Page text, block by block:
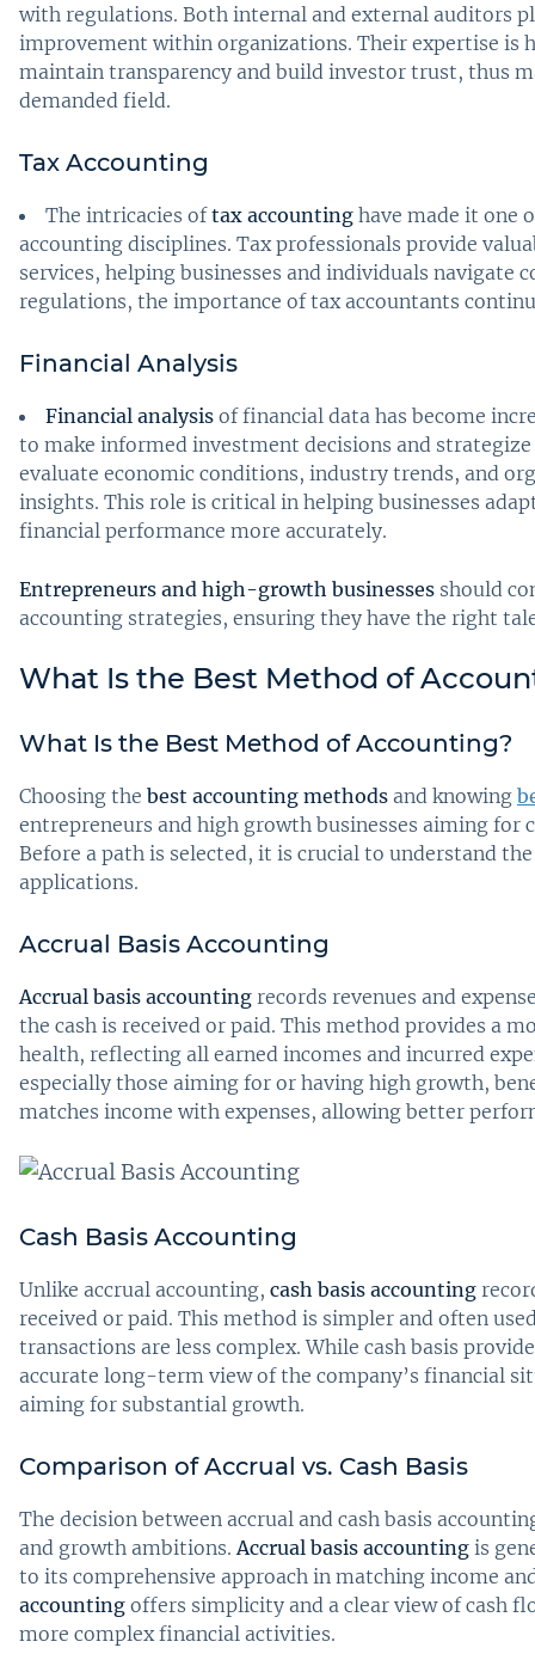
with regulations. Both internal and external auditors
improvement within organizations. Their expertise is
maintain transparency and build investor trust, thus
demanded field.
Tax Accounting
The intricacies oftax accounting have made it one
accounting disciplines. Tax professionals provide
services, helping businesses and individuals navigate
regulations, the importance of tax accountants
Financial Analysis
Financial analysis of financial data has become
to make informed investment decisions and
evaluate economic conditions, industry trends, and
insights. This role is critical in helping businesses
financial performance more accurately.
Entrepreneurs and high-growth businesses should
accounting strategies, ensuring they have the right
What Is the Best Method of
What Is the Best Method of Accounting?
Choosing the best accounting methods and knowing
entrepreneurs and high growth businesses aiming
Before a path is selected, it is crucial to understand
applications.
Accrual Basis Accounting
Accrual basis accounting records revenues and
the cash is received or paid. This method provides a
health, reflecting all earned incomes and incurred
especially those aiming for or having high growth,
matches income with expenses, allowing better
Cash Basis Accounting
Unlike accrual accounting, cash basis accounting
received or paid. This method is simpler and often
transactions are less complex. While cash basis
accurate long-term view of the company’s financial
aiming for substantial growth.
Comparison of Accrual vs. Cash Basis
The decision between accrual and cash basis
and growth ambitions. Accrual basis accounting is
to its comprehensive approach in matching income
accounting offers simplicity and a clear view of cash
more complex financial activities.